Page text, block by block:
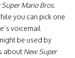
Super Mario Bros.
you can pick one
voicemail
be used by
aboutNew Super